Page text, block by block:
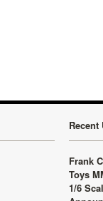
Recent
Frank
Toys
1/6